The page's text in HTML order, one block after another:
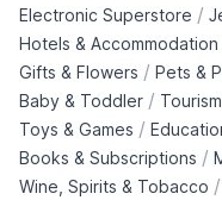
Electronic Superstore /
Hotels & Accommodation
Gifts & Flowers / Pets &
Baby & Toddler /
Toys & Games /
Books & Subscriptions /
Wine, Spirits & Tobacco /